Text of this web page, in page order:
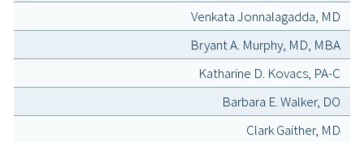
Venkata Jonnalagadda, MD
Bryant A. Murphy, MD, MBA
Katharine D. Kovacs, PA-C
Barbara E. Walker, DO
Clark Gaither, MD